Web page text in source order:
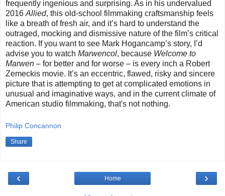
frequently ingenious and surprising. As in his undervalued
2016 Allied, this old-school filmmaking craftsmanship feels
like a breath of fresh air, and it’s hard to understand the
outraged, mocking and dismissive nature of the film’s critical
reaction. If you want to see Mark Hogancamp’s story, I’d
advise you to watch Marwencol, because Welcome to
Marwen – for better and for worse – is every inch a Robert
Zemeckis movie. It’s an eccentric, flawed, risky and sincere
picture that is attempting to get at complicated emotions in
unusual and imaginative ways, and in the current climate of
American studio filmmaking, that's not nothing.
Philip Concannon
Share
‹ ›
Home